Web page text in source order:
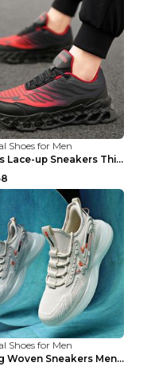
Shoes for Men
Men's Lace-up Sneakers Thick-soled Daddy Vulcanize...
Shoes for Men
Flying Woven Sneakers Men's Shoes Popcorn Running ...